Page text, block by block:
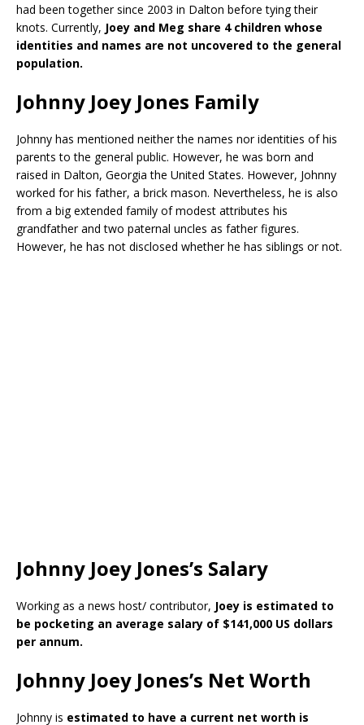
had been together since 2003 in Dalton before tying their
knots. Currently, Joey and Meg share 4 children whose
identities and names are not uncovered to the general
population.
Johnny Joey Jones Family
Johnny has mentioned neither the names nor identities of his
parents to the general public. However, he was born and
raised in Dalton, Georgia the United States. However, Johnny
worked for his father, a brick mason. Nevertheless, he is also
from a big extended family of modest attributes his
grandfather and two paternal uncles as father figures.
However, he has not disclosed whether he has siblings or not.
Johnny Joey Jones’s Salary
Working as a news host/ contributor, Joey is estimated to
be pocketing an average salary of $141,000 US dollars
per annum.
Johnny Joey Jones’s Net Worth
Johnny is estimated to have a current net worth is